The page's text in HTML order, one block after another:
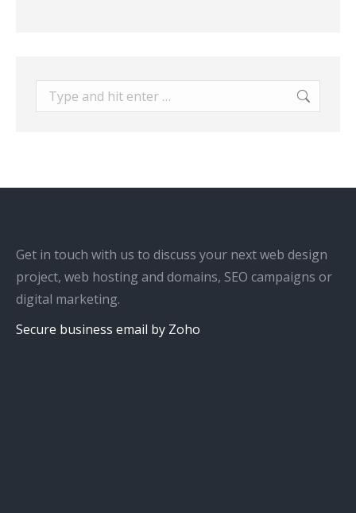
Search:
Get in touch with us to discuss your next web design
project, web hosting and domains, SEO campaigns or
digital marketing.
Secure business email by Zoho